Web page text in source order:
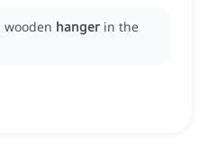
wooden hanger in the